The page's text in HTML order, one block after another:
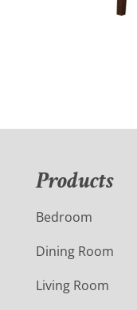
Products
Bedroom
Dining Room
Living Room